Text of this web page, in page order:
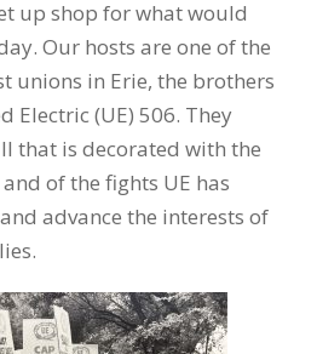
up shop for what would
Our hosts are one of the
unions in Erie, the brothers
Electric (UE) 506. They
that is decorated with the
of the fights UE has
advance the interests of